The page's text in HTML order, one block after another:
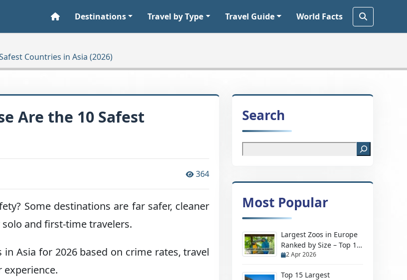
Destinations Travel by Type Travel Guide World Facts
Countries in Asia (2026)
Are the 10 Safest
364
Some destinations are far safer, cleaner
and first-time travelers.
Asia for 2026 based on crime rates, travel
Search
Most Popular
Largest Zoos in Europe
Ranked by Size – Top 10
Biggest Zoos
2 Apr 2026
Top 15 Largest